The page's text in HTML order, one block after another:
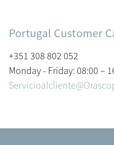
Portugal Customer
+351 308 802 052
Monday - Friday: 08:00 –